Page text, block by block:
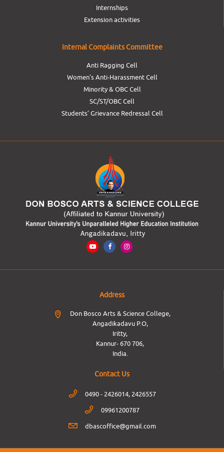
Internships
Extension activities
Internal Complaints Committee
Anti Ragging Cell
Women’s Anti-Harassment Cell
Minority & OBC Cell
SC/ST/OBC Cell
Students’ Grievance Redressal Cell
Address
Don Bosco Arts & Science College,
Angadikadavu P.O,
Iritty,
Kannur- 670 706,
India.
Contact Us
0490 - 2426014, 2426557
09961200787
dbascoffice@gmail.com